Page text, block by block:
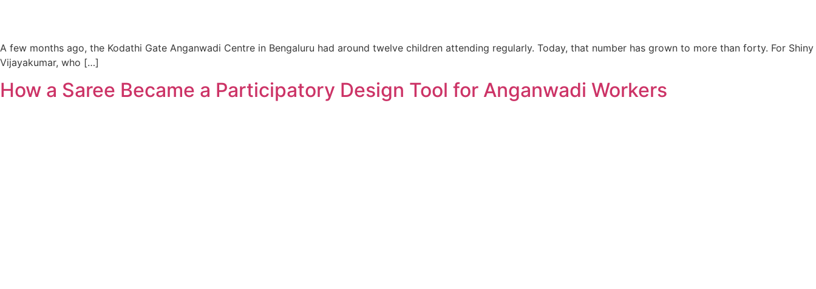
A few months ago, the Kodathi Gate Anganwadi Centre in Bengaluru had around twelve children attending regularly. Today, that number has grown to more than forty. For Shiny
Vijayakumar, who […]
How a Saree Became a Participatory Design Tool for Anganwadi Workers